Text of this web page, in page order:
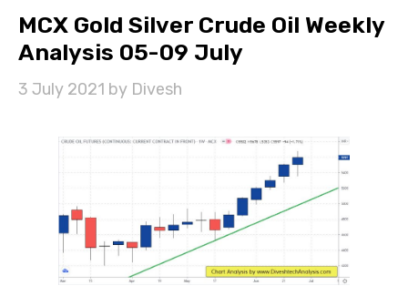
MCX Gold Silver Crude Oil Weekly
Analysis 05-09 July
3 July 2021 by Divesh